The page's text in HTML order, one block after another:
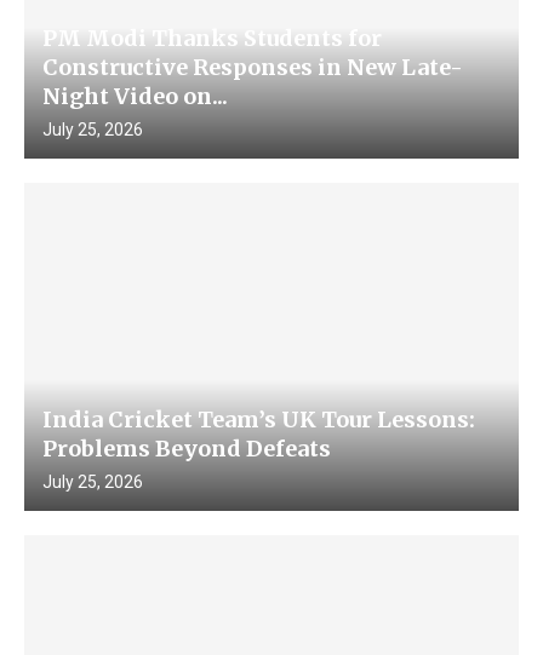
PM Modi Thanks Students for
Constructive Responses in New Late-
Night Video on...
July 25, 2026
India Cricket Team’s UK Tour Lessons:
Problems Beyond Defeats
July 25, 2026